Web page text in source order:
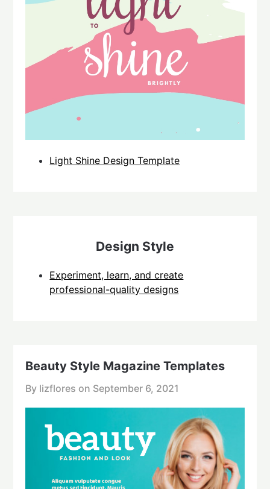
Light Shine Design Template
Design Style
Experiment, learn, and create
professional-quality designs
Beauty Style Magazine Templates
By lizflores on September 6, 2021